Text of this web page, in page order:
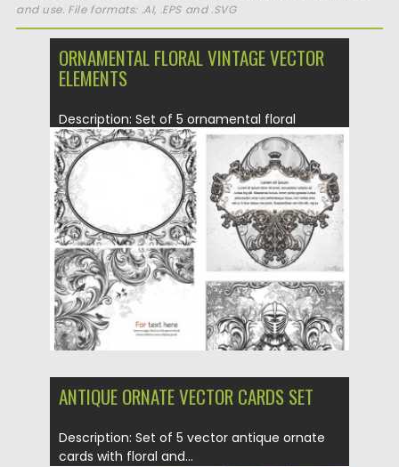
and use. File formats: .AI, .EPS and .SVG
ORNAMENTAL FLORAL VINTAGE VECTOR
ELEMENTS
Description: Set of 5 ornamental floral
vintage vector elements with floral...
Posted on 21.06.2013 by CGI
Updated on 08.10.2015
ANTIQUE ORNATE VECTOR CARDS SET
Description: Set of 5 vector antique ornate
cards with floral and...